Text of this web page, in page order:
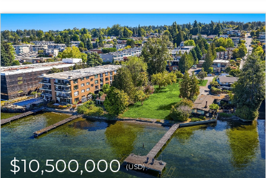
$10,500,000(USD)